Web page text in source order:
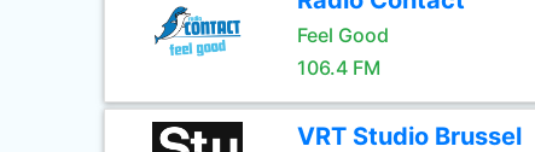
Feel Good
106.4 FM
VRT Studio Brussel